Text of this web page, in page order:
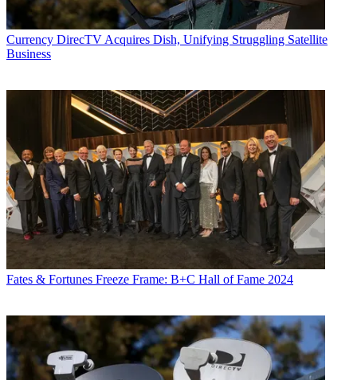
Currency DirecTV Acquires Dish, Unifying Struggling Satellite
Business
Fates & Fortunes Freeze Frame: B+C Hall of Fame 2024